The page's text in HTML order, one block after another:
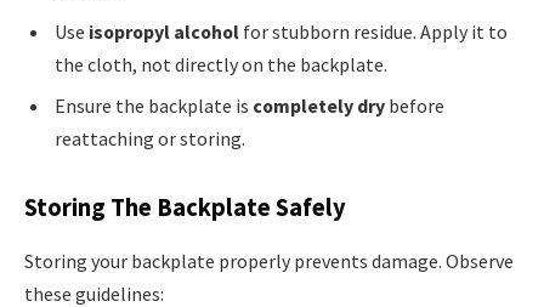
Use isopropyl alcohol for stubborn residue. Apply it to
the cloth, not directly on the backplate.
Ensure the backplate is completely dry before
reattaching or storing.
Storing The Backplate Safely
Storing your backplate properly prevents damage. Observe
these guidelines: